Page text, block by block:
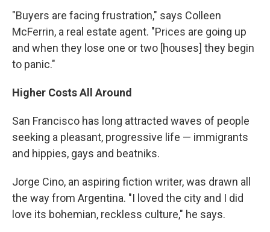
"Buyers are facing frustration," says Colleen
McFerrin, a real estate agent. "Prices are going up
and when they lose one or two [houses] they begin
to panic."
Higher Costs All Around
San Francisco has long attracted waves of people
seeking a pleasant, progressive life — immigrants
and hippies, gays and beatniks.
Jorge Cino, an aspiring fiction writer, was drawn all
the way from Argentina. "I loved the city and I did
love its bohemian, reckless culture," he says.